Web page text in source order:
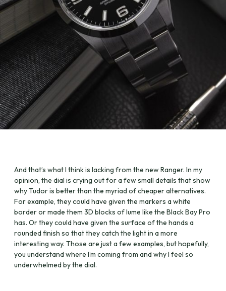
And that’s what I think is lacking from the new Ranger. In my
opinion, the dial is crying out for a few small details that show
why Tudor is better than the myriad of cheaper alternatives.
For example, they could have given the markers a white
border or made them 3D blocks of lume like the Black Bay Pro
has. Or they could have given the surface of the hands a
rounded finish so that they catch the light in a more
interesting way. Those are just a few examples, but hopefully,
you understand where I’m coming from and why I feel so
underwhelmed by the dial.